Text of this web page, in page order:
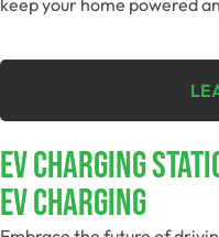
EV Charging
EV Charging